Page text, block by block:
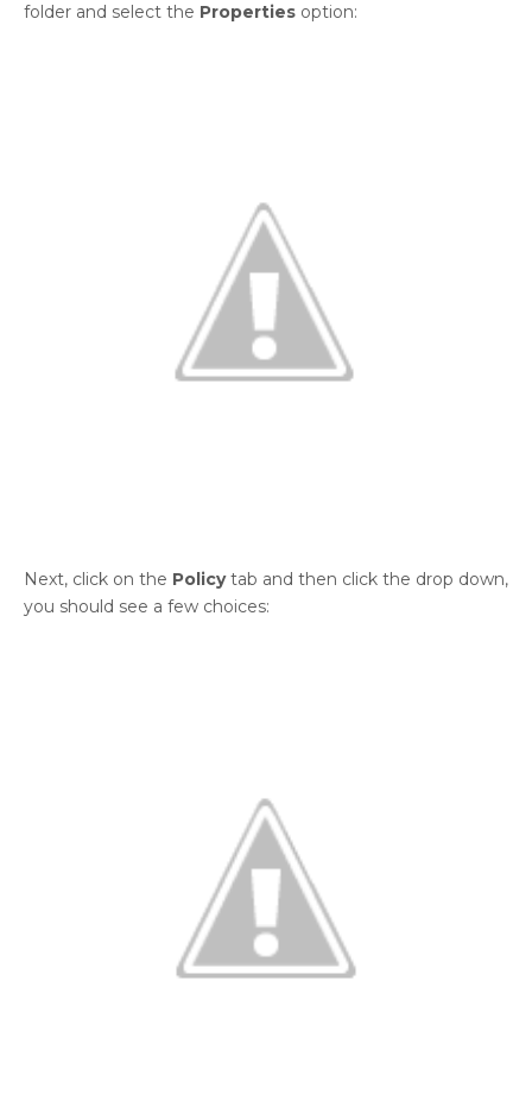
folder and select the Properties option:
Next, click on the Policytab and then click the drop down,
you should see a few choices: